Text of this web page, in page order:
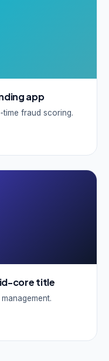
app
time fraud scoring.
core title